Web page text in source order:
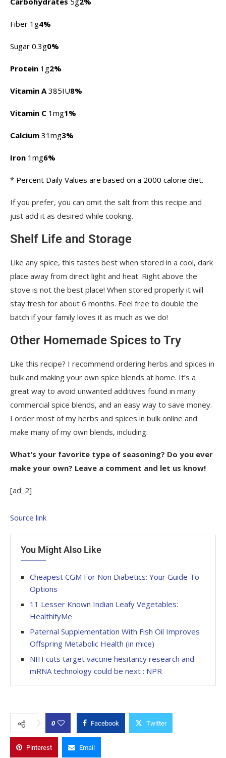
Fiber 1g4%
Sugar 0.3g0%
Protein 1g2%
Vitamin A 385IU8%
Vitamin C 1mg1%
Calcium 31mg3%
Iron 1mg6%
* Percent Daily Values are based on a 2000 calorie diet.
If you prefer, you can omit the salt from this recipe and
just add it as desired while cooking.
Shelf Life and Storage
Like any spice, this tastes best when stored in a cool, dark
place away from direct light and heat. Right above the
stove is not the best place! When stored properly it will
stay fresh for about 6 months. Feel free to double the
batch if your family loves it as much as we do!
Other Homemade Spices to Try
Like this recipe? I recommend ordering herbs and spices in
bulk and making your own spice blends at home. It’s a
great way to avoid unwanted additives found in many
commercial spice blends, and an easy way to save money.
I order most of my herbs and spices in bulk online and
make many of my own blends, including:
What’s your favorite type of seasoning? Do you ever
make your own? Leave a comment and let us know!
[ad_2]
Source link
You Might Also Like
Cheapest CGM For Non Diabetics: Your Guide To
Options
11 Lesser Known Indian Leafy Vegetables:
HealthifyMe
Paternal Supplementation With Fish Oil Improves
Offspring Metabolic Health (in mice)
NIH cuts target vaccine hesitancy research and
mRNA technology could be next : NPR
0 Facebook Twitter
Pinterest Email